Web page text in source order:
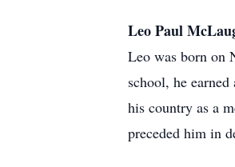
Leo Paul
Leo was born on
school, he
his country as a
preceded him in